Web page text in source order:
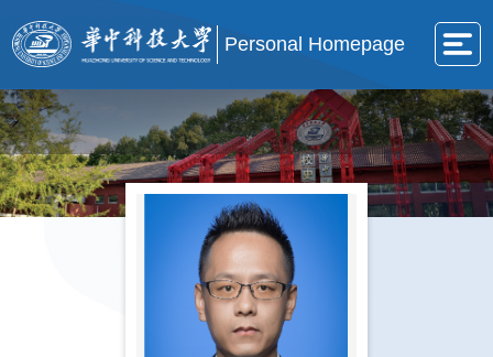
Personal Homepage